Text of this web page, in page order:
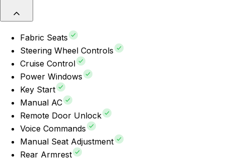
Fabric Seats
Steering Wheel Controls
Cruise Control
Power Windows
Key Start
Manual AC
Remote Door Unlock
Voice Commands
Manual Seat Adjustment
Rear Armrest